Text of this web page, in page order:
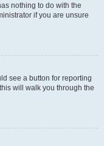
nothing to do with the
if you are unsure
see a button for reporting
will walk you through the